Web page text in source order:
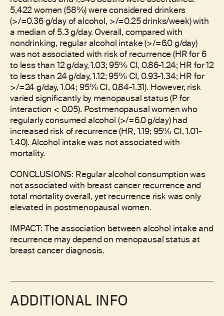
5,422 women (58%) were considered drinkers
(>/=0.36 g/day of alcohol, >/=0.25 drinks/week) with
a median of 5.3 g/day. Overall, compared with
nondrinking, regular alcohol intake (>/=6.0 g/day)
was not associated with risk of recurrence (HR for 6
to less than 12 g/day, 1.03; 95% CI, 0.86-1.24; HR for 12
to less than 24 g/day, 1.12; 95% CI, 0.93-1.34; HR for
>/=24 g/day, 1.04; 95% CI, 0.84-1.31). However, risk
varied significantly by menopausal status (P for
interaction < 0.05). Postmenopausal women who
regularly consumed alcohol (>/=6.0 g/day) had
increased risk of recurrence (HR, 1.19; 95% CI, 1.01-
1.40). Alcohol intake was not associated with
mortality.
CONCLUSIONS: Regular alcohol consumption was
not associated with breast cancer recurrence and
total mortality overall, yet recurrence risk was only
elevated in postmenopausal women.
IMPACT: The association between alcohol intake and
recurrence may depend on menopausal status at
breast cancer diagnosis.
ADDITIONAL INFO